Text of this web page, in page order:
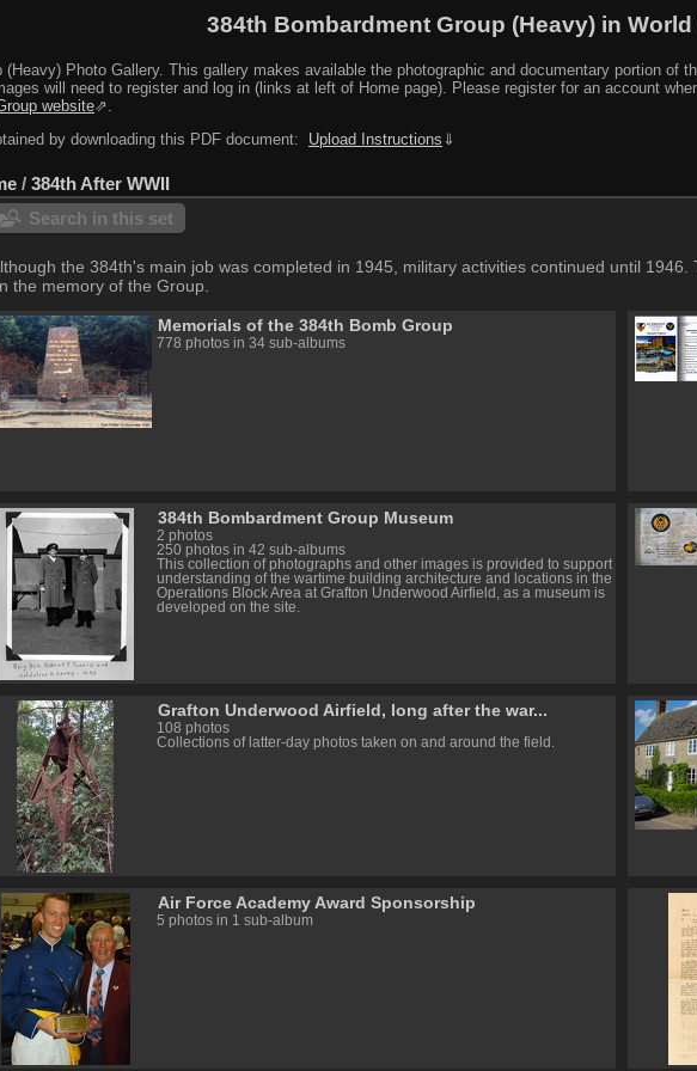
384th Bombardment Group (Heavy) in World
Photo Gallery. This gallery makes available the photographic and documentary portion
will need to register and log in (links at left of Home page). Please register for an account
website⇗.
by downloading this PDF document:
Upload Instructions ⇓
/ 384th After WWII
Search in this set
the 384th's main job was completed in 1945, military activities continued until
the memory of the Group.
Memorials of the 384th Bomb Group
778 photos in 34 sub-albums
384th Bombardment Group Museum
2 photos
250 photos in 42 sub-albums
This collection of photographs and other images is provided to support
understanding of the wartime building architecture and locations in the
Operations Block Area at Grafton Underwood Airfield, as a museum is
developed on the site.
Grafton Underwood Airfield, long after the war...
108 photos
Collections of latter-day photos taken on and around the field.
Air Force Academy Award Sponsorship
5 photos in 1 sub-album